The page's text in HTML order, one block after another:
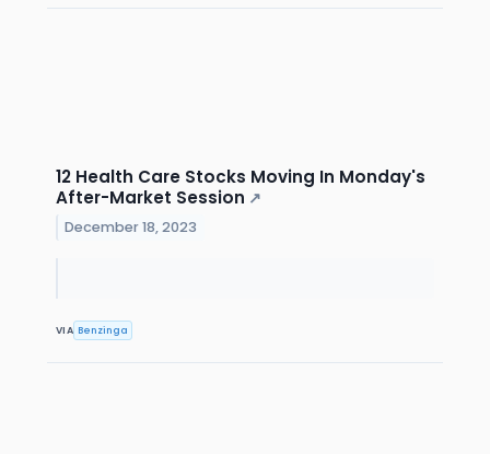
12 Health Care Stocks Moving In Monday's
After-Market Session ↗
December 18, 2023
VIA Benzinga